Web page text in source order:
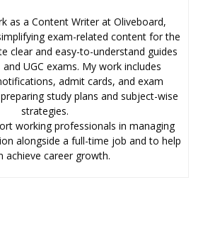
as a Content Writer at Oliveboard,
exam-related content for the
clear and easy-to-understand guides
and UGC exams. My work includes
admit cards, and exam
study plans and subject-wise
strategies.
working professionals in managing
alongside a full-time job and to help
achieve career growth.